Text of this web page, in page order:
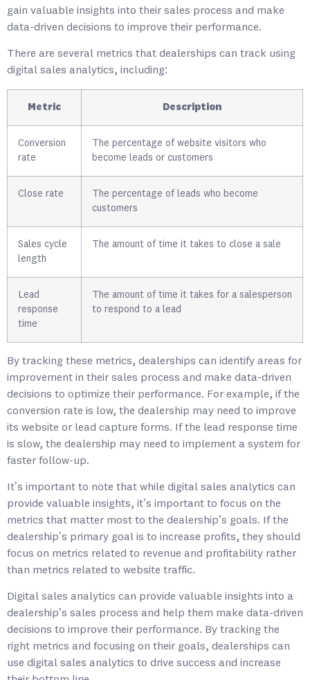
gain valuable insights into their sales process and make
data-driven decisions to improve their performance.
There are several metrics that dealerships can track using
digital sales analytics, including:
Metric Description
Conversion
rate
The percentage of website visitors who
become leads or customers
Close rate
The percentage of leads who become
customers
Sales cycle
length
The amount of time it takes to close a sale
Lead
response
time
The amount of time it takes for a salesperson
to respond to a lead
By tracking these metrics, dealerships can identify areas for
improvement in their sales process and make data-driven
decisions to optimize their performance. For example, if the
conversion rate is low, the dealership may need to improve
its website or lead capture forms. If the lead response time
is slow, the dealership may need to implement a system for
faster follow-up.
It’s important to note that while digital sales analytics can
provide valuable insights, it’s important to focus on the
metrics that matter most to the dealership’s goals. If the
dealership’s primary goal is to increase profits, they should
focus on metrics related to revenue and profitability rather
than metrics related to website traffic.
Digital sales analytics can provide valuable insights into a
dealership’s sales process and help them make data-driven
decisions to improve their performance. By tracking the
right metrics and focusing on their goals, dealerships can
use digital sales analytics to drive success and increase